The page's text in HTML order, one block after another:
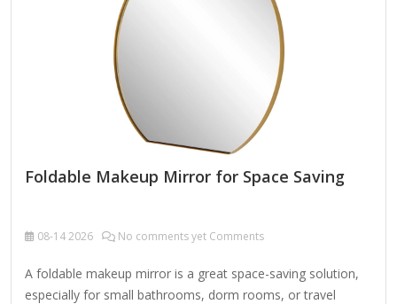
work like eyeliner…
Foldable Makeup Mirror for Space Saving
08-142026 No comments yet Comments
A foldable makeup mirror is a great space-saving solution,
especially for small bathrooms, dorm rooms, or travel